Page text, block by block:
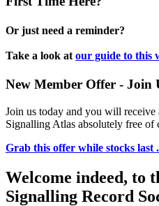
Or just need a reminder?
Take a look at our guide to this
New Member Offer - Join
Join us today and you will
Signalling Atlas absolutely free of
Grab this offer while stocks last
Welcome indeed, to
Signalling Record